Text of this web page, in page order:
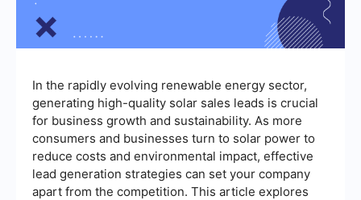
In the rapidly evolving renewable energy sector,
generating high-quality solar sales leads is crucial
for business growth and sustainability. As more
consumers and businesses turn to solar power to
reduce costs and environmental impact, effective
lead generation strategies can set your company
apart from the competition. This article explores